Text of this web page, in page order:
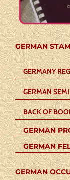
GERMAN
GERMANY
GERMAN
BACK OF
GERMAN
GERMAN
GERMAN